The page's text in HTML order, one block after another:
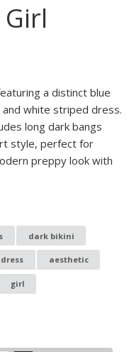
a distinct blue
white striped dress.
long dark bangs
style, perfect for
preppy look with
dark bikini
dress aesthetic
girl